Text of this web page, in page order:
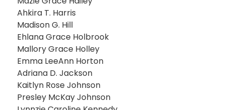
Ahkira T. Harris
Madison G. Hill
Ehlana Grace Holbrook
Mallory Grace Holley
Emma LeeAnn Horton
Adriana D. Jackson
Kaitlyn Rose Johnson
Presley McKay Johnson